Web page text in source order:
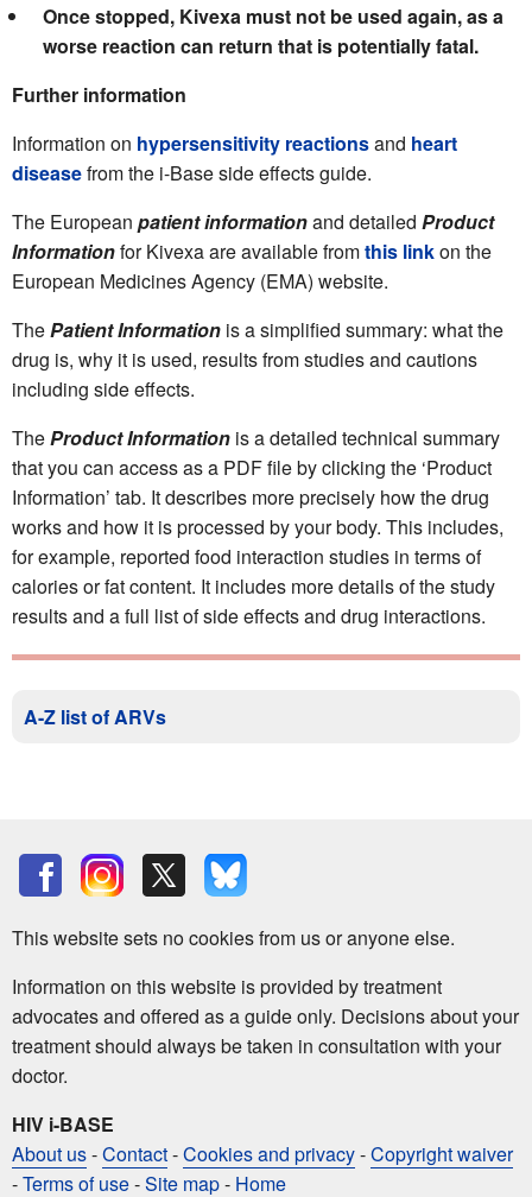
Once stopped, Kivexa must not be used again, as a
worse reaction can return that is potentially fatal.
Further information
Information on hypersensitivity reactionsand heart
diseasefrom the i-Base side effects guide.
The European patient informationand detailed Product
Informationfor Kivexa are available fromthis linkon the
European Medicines Agency (EMA) website.
ThePatient Information is a simplified summary: what the
drug is, why it is used, results from studies and cautions
including side effects.
TheProduct Information is a detailed technical summary
that you can access as a PDF file by clicking the ‘Product
Information’ tab. It describes more precisely how the drug
works and how it is processed by your body. This includes,
for example, reported food interaction studies in terms of
calories or fat content. It includes more details of the study
results and a full list of side effects and drug interactions.
A-Z list of ARVs
This website sets no cookies from us or anyone else.
Information on this website is provided by treatment
advocates and offered as a guide only. Decisions about your
treatment should always be taken in consultation with your
doctor.
HIV i-BASE
About us-Contact-Cookies and privacy-Copyright waiver
-Terms of use-Site map- Home